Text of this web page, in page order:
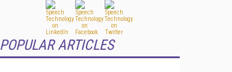
POPULAR ARTICLES